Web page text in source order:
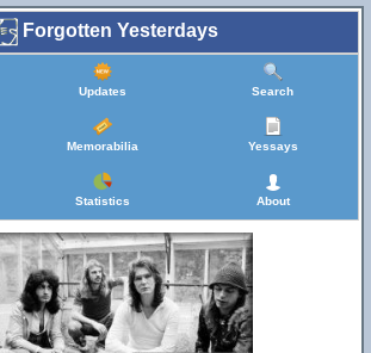
Forgotten Yesterdays
Updates Search
Memorabilia Yessays
Statistics About